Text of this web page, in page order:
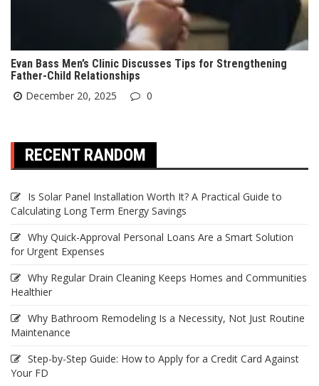
Evan Bass Men’s Clinic Discusses Tips for Strengthening
Father-Child Relationships
December 20, 2025
0
RECENT RANDOM
Is Solar Panel Installation Worth It? A Practical Guide to
Calculating Long Term Energy Savings
Why Quick-Approval Personal Loans Are a Smart Solution
for Urgent Expenses
Why Regular Drain Cleaning Keeps Homes and Communities
Healthier
Why Bathroom Remodeling Is a Necessity, Not Just Routine
Maintenance
Step-by-Step Guide: How to Apply for a Credit Card Against
Your FD